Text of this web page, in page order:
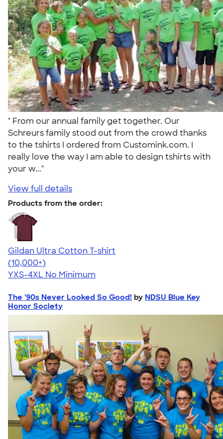
" From our annual family get together. Our
Schreurs family stood out from the crowd thanks
to the tshirts I ordered from Customink.com. I
really love the way I am able to design tshirts with
your w..."
View full details
Products from the order:
Gildan Ultra Cotton T-shirt
4.64
304318
(10,000+)
YXS-4XL No Minimum
The '90s Never Looked So Good! by NDSU Blue Key
Honor Society